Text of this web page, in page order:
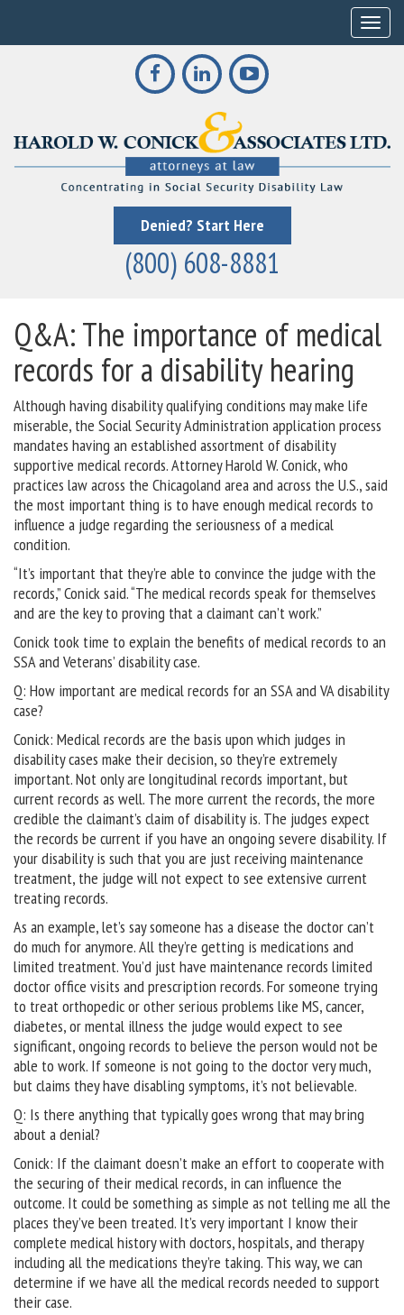
Denied? Start Here
(800) 608-8881
Q&A: The importance of medical
records for a disability hearing
Although having disability qualifying conditions may make life
miserable, the Social Security Administration application process
mandates having an established assortment of disability
supportive medical records. Attorney Harold W. Conick, who
practices law across the Chicagoland area and across the U.S., said
the most important thing is to have enough medical records to
influence a judge regarding the seriousness of a medical
condition.
“It’s important that they’re able to convince the judge with the
records,” Conick said. “The medical records speak for themselves
and are the key to proving that a claimant can’t work.”
Conick took time to explain the benefits of medical records to an
SSA and Veterans’ disability case.
Q: How important are medical records for an SSA and VA disability
case?
Conick: Medical records are the basis upon which judges in
disability cases make their decision, so they’re extremely
important. Not only are longitudinal records important, but
current records as well. The more current the records, the more
credible the claimant’s claim of disability is. The judges expect
the records be current if you have an ongoing severe disability. If
your disability is such that you are just receiving maintenance
treatment, the judge will not expect to see extensive current
treating records.
As an example, let’s say someone has a disease the doctor can’t
do much for anymore. All they’re getting is medications and
limited treatment. You’d just have maintenance records limited
doctor office visits and prescription records. For someone trying
to treat orthopedic or other serious problems like MS, cancer,
diabetes, or mental illness the judge would expect to see
significant, ongoing records to believe the person would not be
able to work. If someone is not going to the doctor very much,
but claims they have disabling symptoms, it’s not believable.
Q: Is there anything that typically goes wrong that may bring
about a denial?
Conick: If the claimant doesn’t make an effort to cooperate with
the securing of their medical records, in can influence the
outcome. It could be something as simple as not telling me all the
places they’ve been treated. It’s very important I know their
complete medical history with doctors, hospitals, and therapy
including all the medications they’re taking. This way, we can
determine if we have all the medical records needed to support
their case.